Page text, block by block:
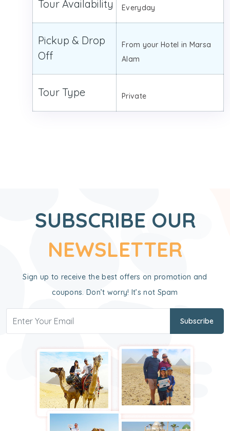
Tour Availability Everyday
Pickup & Drop
Off
From your Hotel in Marsa
Alam
Tour Type Private
SUBSCRIBE OUR
NEWSLETTER
Sign up to receive the best offers on promotion and
coupons. Don’t worry! It’s not Spam
Subscribe